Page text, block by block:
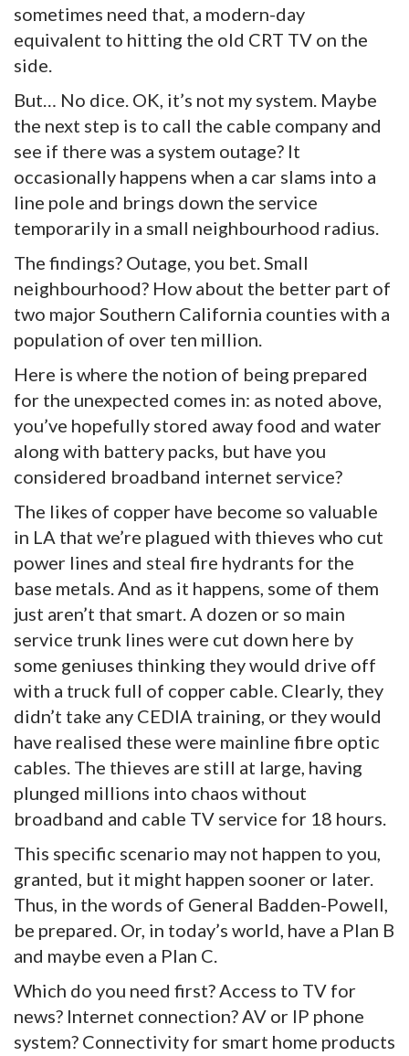
sometimes need that, a modern-day
equivalent to hitting the old CRT TV on the
side.
But… No dice. OK, it’s not my system. Maybe
the next step is to call the cable company and
see if there was a system outage? It
occasionally happens when a car slams into a
line pole and brings down the service
temporarily in a small neighbourhood radius.
The findings? Outage, you bet. Small
neighbourhood? How about the better part of
two major Southern California counties with a
population of over ten million.
Here is where the notion of being prepared
for the unexpected comes in: as noted above,
you’ve hopefully stored away food and water
along with battery packs, but have you
considered broadband internet service?
The likes of copper have become so valuable
in LA that we’re plagued with thieves who cut
power lines and steal fire hydrants for the
base metals. And as it happens, some of them
just aren’t that smart. A dozen or so main
service trunk lines were cut down here by
some geniuses thinking they would drive off
with a truck full of copper cable. Clearly, they
didn’t take any CEDIA training, or they would
have realised these were mainline fibre optic
cables. The thieves are still at large, having
plunged millions into chaos without
broadband and cable TV service for 18 hours.
This specific scenario may not happen to you,
granted, but it might happen sooner or later.
Thus, in the words of General Badden-Powell,
be prepared. Or, in today’s world, have a Plan B
and maybe even a Plan C.
Which do you need first? Access to TV for
news? Internet connection? AV or IP phone
system? Connectivity for smart home products